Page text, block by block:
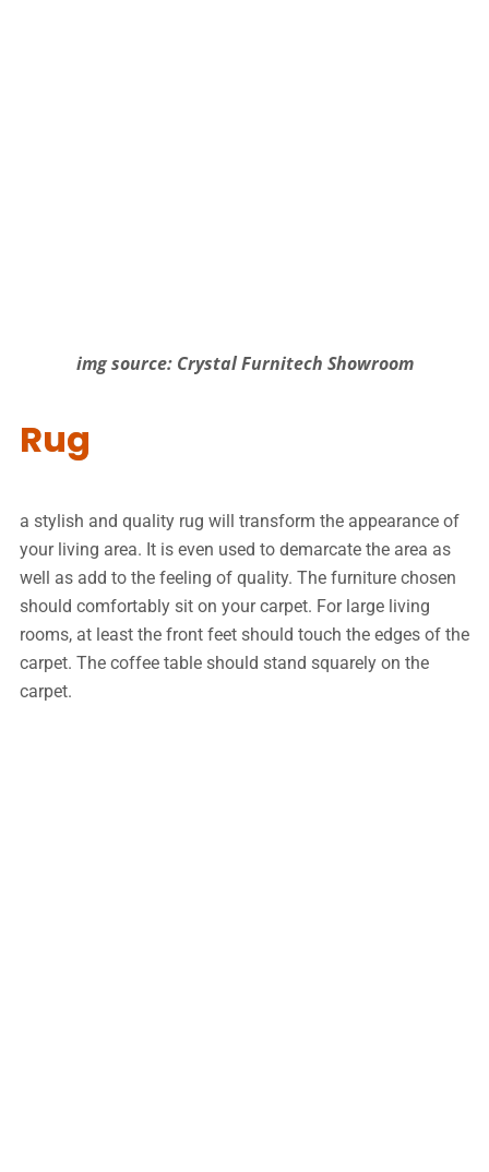
img source: Crystal Furnitech Showroom
Rug
a stylish and quality rug will transform the appearance of
your living area. It is even used to demarcate the area as
well as add to the feeling of quality. The furniture chosen
should comfortably sit on your carpet. For large living
rooms, at least the front feet should touch the edges of the
carpet. The coffee table should stand squarely on the
carpet.